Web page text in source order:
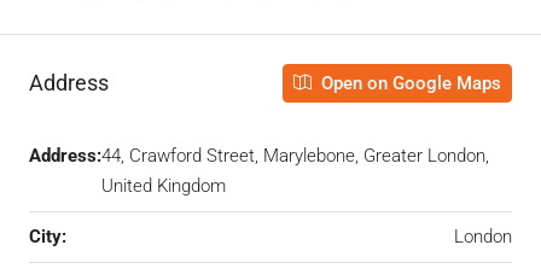
Address Open on Google Maps
Address:44, Crawford Street, Marylebone, Greater London,
United Kingdom
City: London